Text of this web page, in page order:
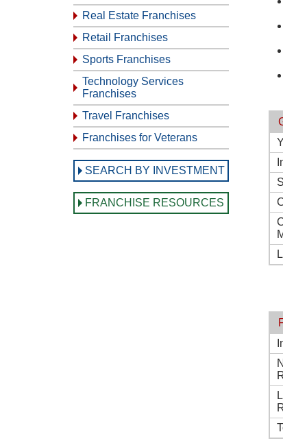
Real Estate Franchises
Retail Franchises
Sports Franchises
Technology Services
Franchises
Travel Franchises
Franchises for Veterans
SEARCH BY INVESTMENT
FRANCHISE RESOURCES